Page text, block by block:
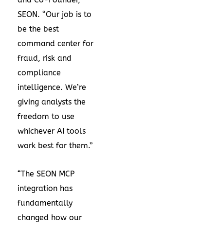
SEON. “Our job is to
be the best
command center for
fraud, risk and
compliance
intelligence. We’re
giving analysts the
freedom to use
whichever AI tools
work best for them.”
“The SEON MCP
integration has
fundamentally
changed how our